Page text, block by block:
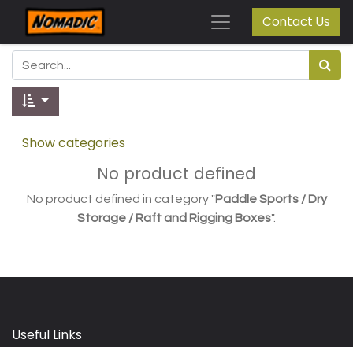
Contact Us
Show categories
No product defined
No product defined in category "Paddle Sports / Dry
Storage / Raft and Rigging Boxes".
Useful Links